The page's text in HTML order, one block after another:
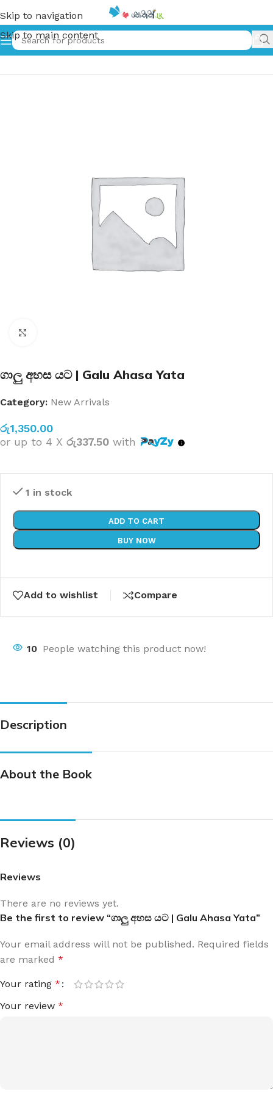
Skip to navigation
Skip to main content
Home»ගාලු අහස යට | Galu Ahasa Yata
ගාලු අහස යට | Galu Ahasa Yata
Category: New Arrivals
රු1,350.00
or up to 4 X රු337.50 with
1 in stock
ADD TO CART
BUY NOW
Add to wishlist Compare
10 People watching this product now!
Description
About the Book
Reviews (0)
Reviews
There are no reviews yet.
Be the first to review “ගාලු අහස යට | Galu Ahasa Yata”
Your email address will not be published. Required fields
are marked *
Your rating *
Your review *